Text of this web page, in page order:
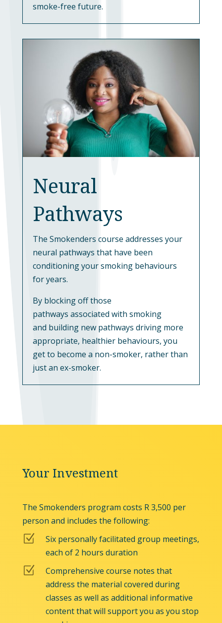
smoke-free future.
Neural
Pathways
The Smokenders course addresses your
neural pathways that have been
conditioning your smoking behaviours
for years.
By blocking off those
pathways associated with smoking
and building new pathways driving more
appropriate, healthier behaviours, you
get to become a non-smoker, rather than
just an ex-smoker.
Your Investment
The Smokenders program costs R 3,500 per
person and includes the following:
Z
Six personally facilitated group meetings,
each of 2 hours duration
Z
Comprehensive course notes that
address the material covered during
classes as well as additional informative
content that will support you as you stop